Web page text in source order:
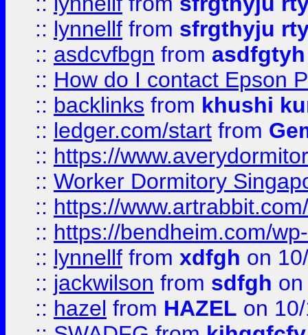
:: lynnellf from sfrgthyju
:: asdcvfbgn from asdfgtyh
:: How do I contact Epson
:: backlinks from khushi
:: ledger.com/start from
:: https://
:: Worker Dormitory
:: https://
:: https://bendheim.com/
:: lynnellf from xdfgh on
:: jackwilson from sdfgh
:: hazel from HAZEL on